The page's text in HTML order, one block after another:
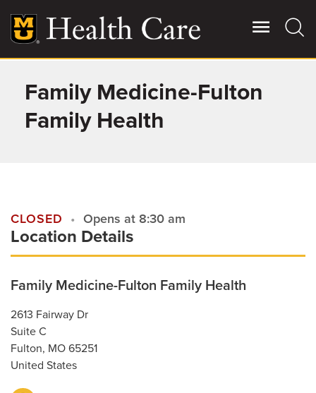
main
content
Main
More
Giving
For Referring Providers
Family Medicine-Fulton
Family Health
CLOSED Opens at 8:30 am
Location Details
Family Medicine-Fulton Family Health
2613 Fairway Dr
Suite C
Fulton, MO 65251
United States